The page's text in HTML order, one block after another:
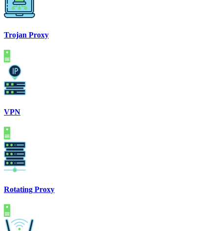
Trojan Proxy
VPN
Rotating Proxy